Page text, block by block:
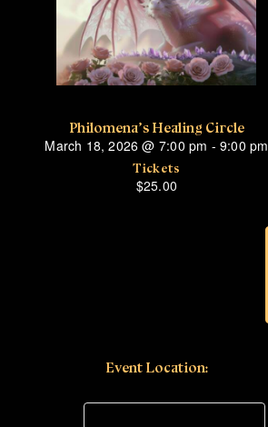
Philomena’s Healing Circle
March 18, 2026 @ 7:00 pm -9:00 pm
Tickets
$25.00
Event Location: